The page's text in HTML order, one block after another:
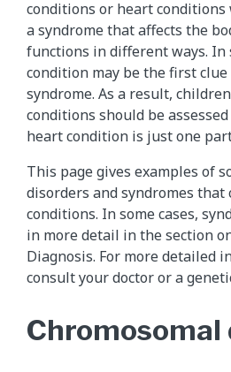
conditions or heart
a syndrome that affects the
functions in different ways. In
condition may be the first
syndrome. As a result,
conditions should be
heart condition is just one
This page gives examples of
disorders and syndromes
conditions. In some cases,
in more detail in the section
Diagnosis. For more detailed
consult your doctor or a
Chromosomal